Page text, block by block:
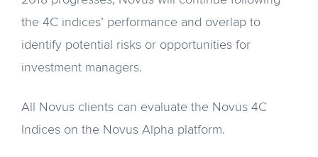
the 4C indices’ performance and overlap to
identify potential risks or opportunities for
investment managers.
All Novus clients can evaluate the Novus 4C
Indices on the Novus Alpha platform.